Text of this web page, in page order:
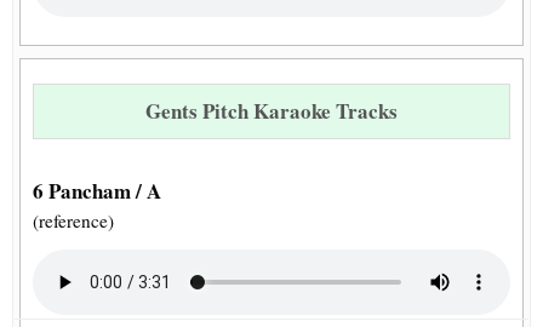
Gents Pitch Karaoke Tracks
6 Pancham / A
(reference)